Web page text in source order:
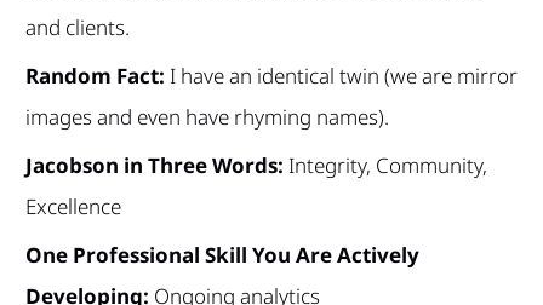
and clients.
Random Fact: I have an identical twin (we are mirror
images and even have rhyming names).
Jacobson in Three Words: Integrity, Community,
Excellence
One Professional Skill You Are Actively
Developing: Ongoing analytics